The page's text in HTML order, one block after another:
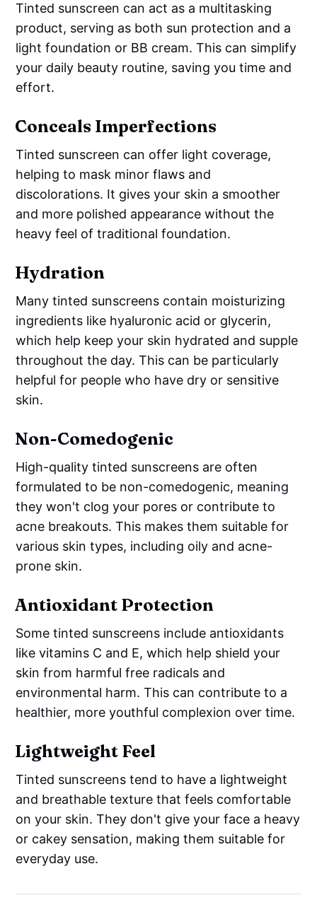
Tinted sunscreen can act as a multitasking
product, serving as both sun protection and a
light foundation or BB cream. This can simplify
your daily beauty routine, saving you time and
effort.
Conceals Imperfections
Tinted sunscreen can offer light coverage,
helping to mask minor flaws and
discolorations. It gives your skin a smoother
and more polished appearance without the
heavy feel of traditional foundation.
Hydration
Many tinted sunscreens contain moisturizing
ingredients like hyaluronic acid or glycerin,
which help keep your skin hydrated and supple
throughout the day. This can be particularly
helpful for people who have dry or sensitive
skin.
Non-Comedogenic
High-quality tinted sunscreens are often
formulated to be non-comedogenic, meaning
they won't clog your pores or contribute to
acne breakouts. This makes them suitable for
various skin types, including oily and acne-
prone skin.
Antioxidant Protection
Some tinted sunscreens include antioxidants
like vitamins C and E, which help shield your
skin from harmful free radicals and
environmental harm. This can contribute to a
healthier, more youthful complexion over time.
Lightweight Feel
Tinted sunscreens tend to have a lightweight
and breathable texture that feels comfortable
on your skin. They don't give your face a heavy
or cakey sensation, making them suitable for
everyday use.